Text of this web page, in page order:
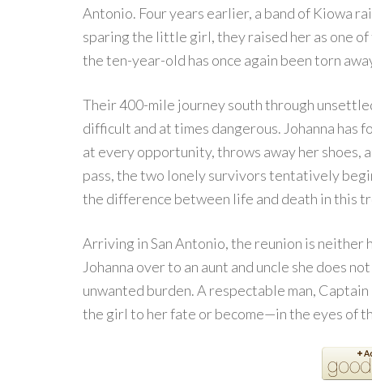
Antonio. Four years earlier, a band of Kiowa
sparing the little girl, they raised her as one
the ten-year-old has once again been torn
Their 400-mile journey south through
difficult and at times dangerous. Johanna
at every opportunity, throws away her shoes,
pass, the two lonely survivors tentatively
the difference between life and death in this
Arriving in San Antonio, the reunion is neither
Johanna over to an aunt and uncle she does
unwanted burden. A respectable man,
the girl to her fate or become—in the eyes of